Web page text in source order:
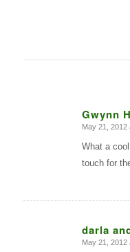
Gwynn
says:
May 21, 2012
What a
touch for
darla
says:
May 21, 2012